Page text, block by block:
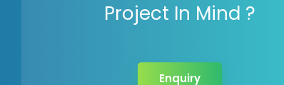
Project In Mind ?
Enquiry